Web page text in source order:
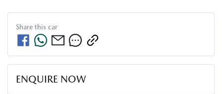
Share this car
ENQUIRE NOW